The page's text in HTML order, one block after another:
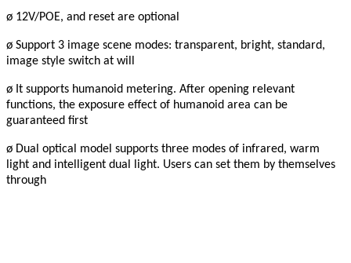
ø 12V/POE, and reset are optional
ø Support 3 image scene modes: transparent, bright, standard,
image style switch at will
ø It supports humanoid metering. After opening relevant
functions, the exposure effect of humanoid area can be
guaranteed first
ø Dual optical model supports three modes of infrared, warm
light and intelligent dual light. Users can set them by themselves
through